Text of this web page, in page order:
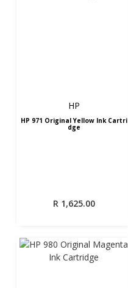
HP
HP 971 Original Yellow Ink Cartri
dge
R1,625.00